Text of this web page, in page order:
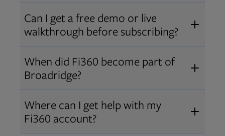
Broadridge empowers advisors and
institutions with integrated fiduciary
tools, training, and analytics that
drive better client outcomes and
operational efficiency.
Can I get a free demo or live
walkthrough before subscribing?
Yes! We offer personalized demos
and webinars so you can experience
Broadridge fiduciary solutions
before subscribing.Request a demo
When did Fi360 become part of
Broadridge?
Fi360 became part of Broadridge in
2019 . The acquisition expanded our
retirement and workplace solutions
Where can I get help with my
Fi360 account?